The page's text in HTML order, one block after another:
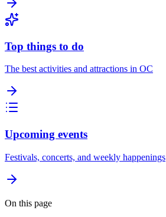
Top things to do
The best activities and attractions in OC
Upcoming events
Festivals, concerts, and weekly happenings
On this page